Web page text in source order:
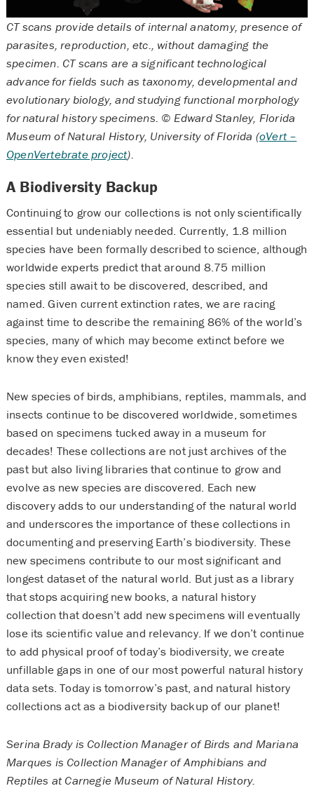
CT scans provide details of internal anatomy, presence of
parasites, reproduction, etc., without damaging the
specimen. CT scans are a significant technological
advance for fields such as taxonomy, developmental and
evolutionary biology, and studying functional morphology
for natural history specimens. © Edward Stanley, Florida
Museum of Natural History, University of Florida (oVert –
OpenVertebrate project).
A Biodiversity Backup
Continuing to grow our collections is not only scientifically
essential but undeniably needed. Currently, 1.8 million
species have been formally described to science, although
worldwide experts predict that around 8.75 million
species still await to be discovered, described, and
named. Given current extinction rates, we are racing
against time to describe the remaining 86% of the world’s
species, many of which may become extinct before we
know they even existed!
New species of birds, amphibians, reptiles, mammals, and
insects continue to be discovered worldwide, sometimes
based on specimens tucked away in a museum for
decades! These collections are not just archives of the
past but also living libraries that continue to grow and
evolve as new species are discovered. Each new
discovery adds to our understanding of the natural world
and underscores the importance of these collections in
documenting and preserving Earth’s biodiversity. These
new specimens contribute to our most significant and
longest dataset of the natural world. But just as a library
that stops acquiring new books, a natural history
collection that doesn’t add new specimens will eventually
lose its scientific value and relevancy. If we don’t continue
to add physical proof of today’s biodiversity, we create
unfillable gaps in one of our most powerful natural history
data sets. Today is tomorrow’s past, and natural history
collections act as a biodiversity backup of our planet!
Serina Brady is Collection Manager of Birds and Mariana
Marques is Collection Manager of Amphibians and
Reptiles at Carnegie Museum of Natural History.